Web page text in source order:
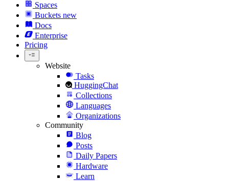
Spaces
Buckets new
Docs
Enterprise
Pricing
Website
Tasks
HuggingChat
Collections
Languages
Organizations
Community
Blog
Posts
Daily Papers
Hardware
Learn